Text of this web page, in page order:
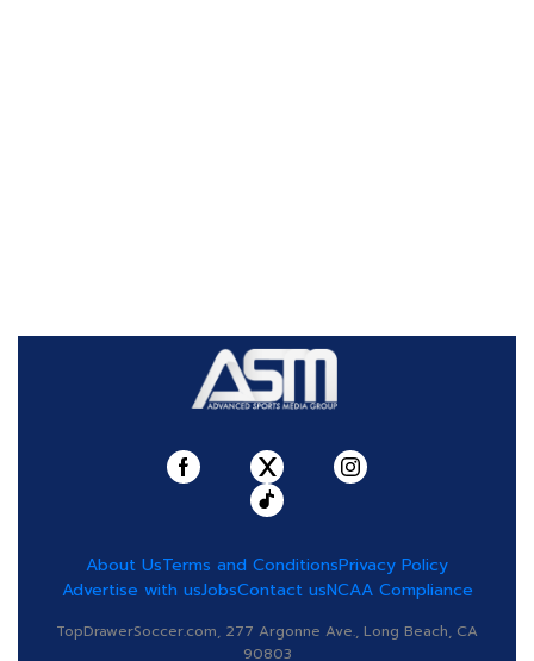
About UsTerms and ConditionsPrivacy Policy
Advertise with usJobsContact usNCAA Compliance
TopDrawerSoccer.com, 277 Argonne Ave., Long Beach, CA
90803